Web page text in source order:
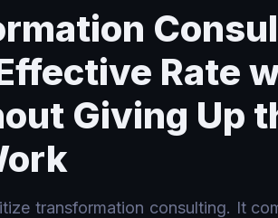
Rate
Giving Up
transformation consulting. It